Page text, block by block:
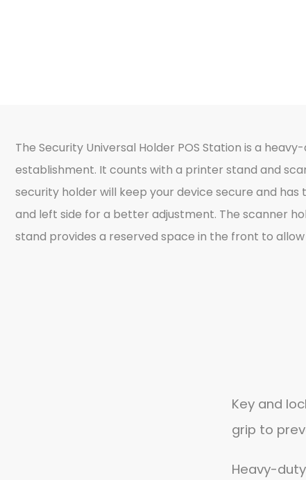
The Security Universal Holder POS Station is a
establishment. It counts with a printer stand and
security holder will keep your device secure and
and left side for a better adjustment. The scanner
stand provides a reserved space in the front to
Key and
grip to
Heavy-